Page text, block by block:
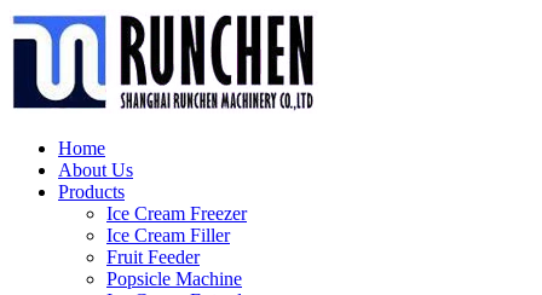
Home
About Us
Products
Ice Cream Freezer
Ice Cream Filler
Fruit Feeder
Popsicle Machine